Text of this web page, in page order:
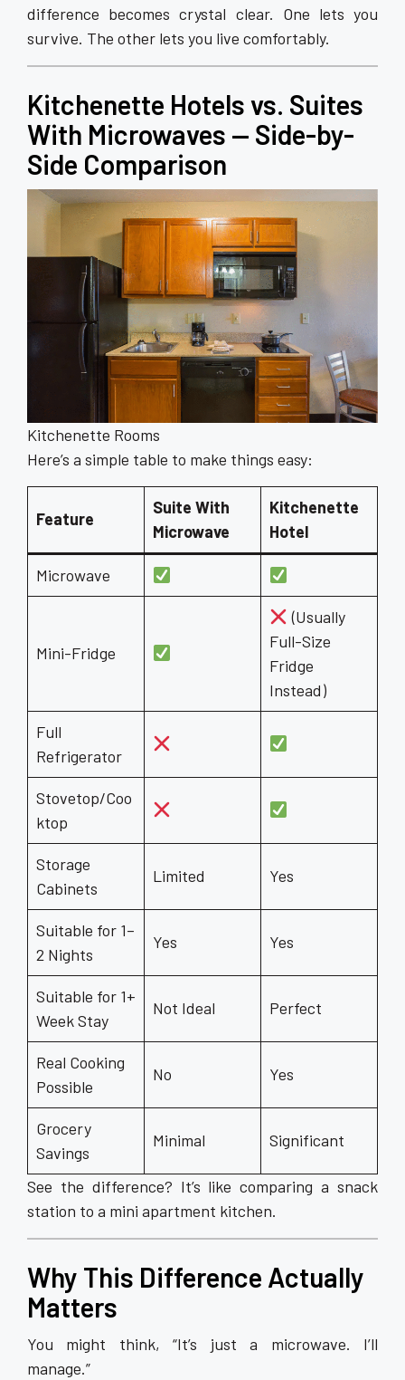
difference becomes crystal clear. One lets you
survive. The other lets you live comfortably.
Kitchenette Hotels vs. Suites
With Microwaves — Side-by-
Side Comparison
Kitchenette Rooms
Here’s a simple table to make things easy:
Feature
Suite With
Microwave
Kitchenette
Hotel
Microwave
Mini-Fridge
(Usually
Full-Size
Fridge
Instead)
Full
Refrigerator
Stovetop/Coo
ktop
Storage
Cabinets
Limited Yes
Suitable for 1–
2 Nights
Yes Yes
Suitable for 1+
Week Stay
Not Ideal Perfect
Real Cooking
Possible
No Yes
Grocery
Savings
Minimal Significant
See the difference? It’s like comparing a snack
station to a mini apartment kitchen.
Why This Difference Actually
Matters
You might think, “It’s just a microwave. I’ll
manage.”